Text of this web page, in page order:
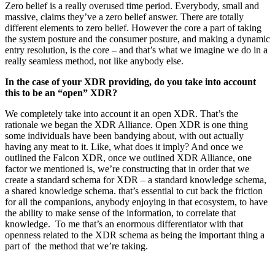
Zero belief is a really overused time period. Everybody, small and
massive, claims they’ve a zero belief answer. There are totally
different elements to zero belief. However the core a part of taking
the system posture and the consumer posture, and making a dynamic
entry resolution, is the core – and that’s what we imagine we do in a
really seamless method, not like anybody else.
In the case of your XDR providing, do you take into account
this to be an “open” XDR?
We completely take into account it an open XDR. That’s the
rationale we began the XDR Alliance. Open XDR is one thing
some individuals have been bandying about, with out actually
having any meat to it. Like, what does it imply? And once we
outlined the Falcon XDR, once we outlined XDR Alliance, one
factor we mentioned is, we’re constructing that in order that we
create a standard schema for XDR – a standard knowledge schema,
a shared knowledge schema. that’s essential to cut back the friction
for all the companions, anybody enjoying in that ecosystem, to have
the ability to make sense of the information, to correlate that
knowledge. To me that’s an enormous differentiator with that
openness related to the XDR schema as being the important thing a
part of the method that we’re taking.